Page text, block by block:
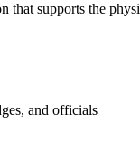
supports the
and officials